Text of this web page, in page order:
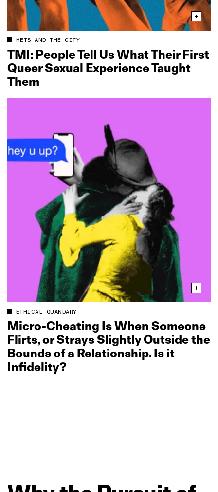
HETS AND THE CITY
TMI: People Tell Us What Their First
Queer Sexual Experience Taught
Them
ETHICAL QUANDARY
Micro‑Cheating Is When Someone
Flirts, or Strays Slightly Outside the
Bounds of a Relationship. Is it
Infidelity?